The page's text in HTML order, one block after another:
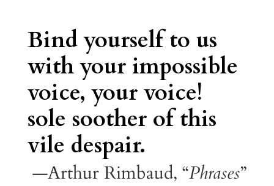
Bind yourself to us
with your impossible
voice, your voice!
sole soother of this
vile despair.
—Arthur Rimbaud, “Phrases”